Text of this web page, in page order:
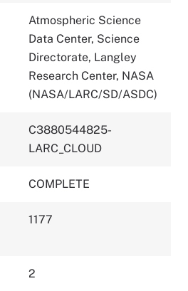
Atmospheric Science
Data Center, Science
Directorate, Langley
Research Center, NASA
(NASA/LARC/SD/ASDC)
C3880544825-
LARC_CLOUD
COMPLETE
1177
2